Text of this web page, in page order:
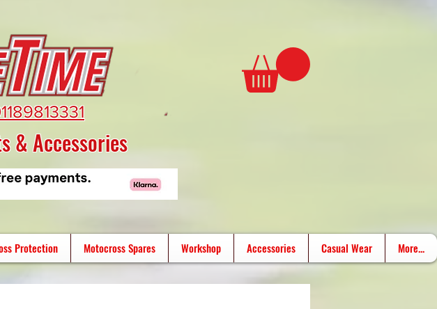
& Accessories
Protection Motocross Spares Workshop Accessories Casual Wear More...